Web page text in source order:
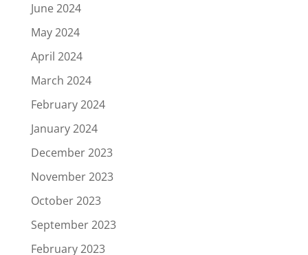
June 2024
May 2024
April 2024
March 2024
February 2024
January 2024
December 2023
November 2023
October 2023
September 2023
February 2023